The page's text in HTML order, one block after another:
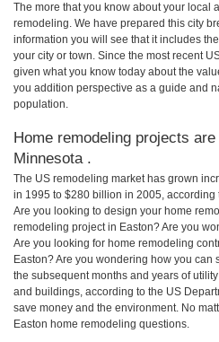
The more that you know about your local
remodeling. We have prepared this city
information you will see that it includes
your city or town. Since the most recent
given what you know today about the
you addition perspective as a guide and
population.
Home remodeling projects
Minnesota .
The US remodeling market has grown
in 1995 to $280 billion in 2005, according
Are you looking to design your home
remodeling project in Easton? Are you
Are you looking for home remodeling
Easton? Are you wondering how you
the subsequent months and years of
and buildings, according to the US
save money and the environment. No
Easton home remodeling questions.